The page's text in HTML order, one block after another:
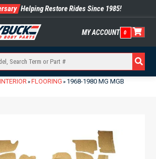
Helping Restore Rides Since 1985!
MY ACCOUNT 0
INTERIOR» FLOORING » 1968-1980 MG MGB